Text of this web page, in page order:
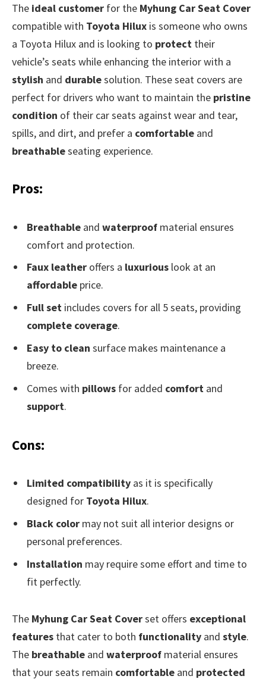
The ideal customer for the Myhung Car Seat Cover
compatible with Toyota Hilux is someone who owns
a Toyota Hilux and is looking to protect their
vehicle’s seats while enhancing the interior with a
stylish and durablesolution. These seat covers are
perfect for drivers who want to maintain the pristine
condition of their car seats against wear and tear,
spills, and dirt, and prefer a comfortable and
breathableseating experience.
Pros:
Breathable and waterproof material ensures
comfort and protection.
Faux leather offers a luxurious look at an
affordable price.
Full set includes covers for all 5 seats, providing
complete coverage.
Easy to clean surface makes maintenance a
breeze.
Comes with pillows for added comfort and
support.
Cons:
Limited compatibility as it is specifically
designed for Toyota Hilux.
Black color may not suit all interior designs or
personal preferences.
Installation may require some effort and time to
fit perfectly.
The Myhung Car Seat Coverset offers exceptional
features that cater to both functionality and style.
The breathable and waterproof material ensures
that your seats remain comfortable and protected